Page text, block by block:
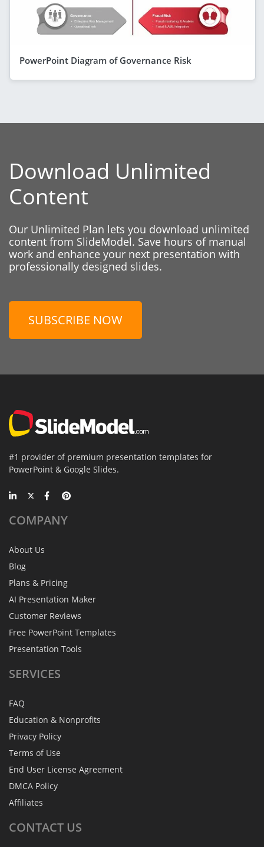
PowerPoint Diagram of Governance Risk
Download Unlimited
Content
Our Unlimited Plan lets you download unlimited
content from SlideModel. Save hours of manual
work and enhance your next presentation with
professionally designed slides.
SUBSCRIBE NOW
#1 provider of premium presentation templates for
PowerPoint & Google Slides.
COMPANY
About Us
Blog
Plans & Pricing
AI Presentation Maker
Customer Reviews
Free PowerPoint Templates
Presentation Tools
SERVICES
FAQ
Education & Nonprofits
Privacy Policy
Terms of Use
End User License Agreement
DMCA Policy
Affiliates
CONTACT US